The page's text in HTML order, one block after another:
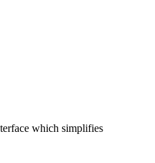
which simplifies